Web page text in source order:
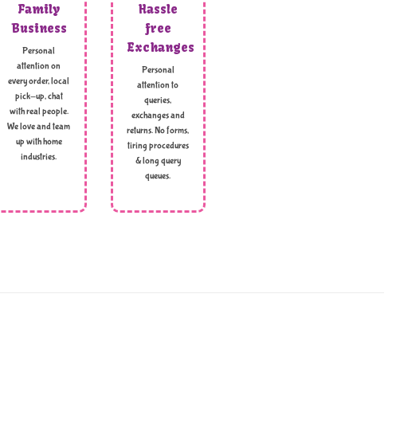
Family
Business
Personal
attention on
every order, local
pick-up, chat
with real people.
We love and team
up with home
industries.
Hassle
free
Exchanges
Personal
attention to
queries,
exchanges and
returns. No forms,
tiring procedures
& long query
queues.